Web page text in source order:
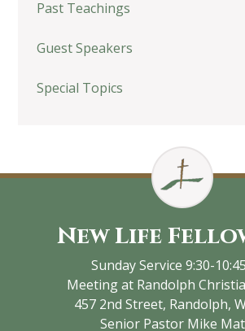
Past Teachings
Guest Speakers
Special Topics
New Life
Sunday Service 9:30-
Meeting at Randolph
457 2nd Street, Randolph,
Senior Pastor Mike